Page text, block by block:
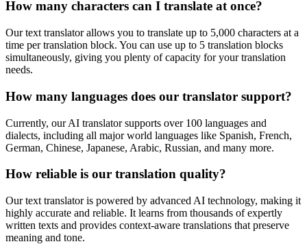
How many characters can I translate at once?
Our text translator allows you to translate up to 5,000 characters at a
time per translation block. You can use up to 5 translation blocks
simultaneously, giving you plenty of capacity for your translation
needs.
How many languages does our translator support?
Currently, our AI translator supports over 100 languages and
dialects, including all major world languages like Spanish, French,
German, Chinese, Japanese, Arabic, Russian, and many more.
How reliable is our translation quality?
Our text translator is powered by advanced AI technology, making it
highly accurate and reliable. It learns from thousands of expertly
written texts and provides context-aware translations that preserve
meaning and tone.